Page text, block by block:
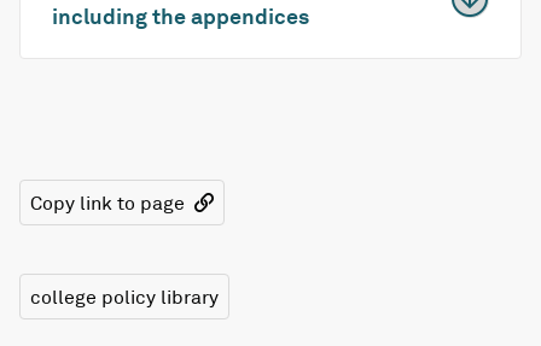
including the appendices
Copy link to page
college policy library